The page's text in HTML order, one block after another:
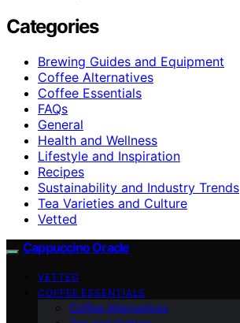
Categories
Brewing Guides and Equipment
Coffee Alternatives
Coffee Essentials
FAQs
General
Health and Wellness
Lifestyle and Inspiration
Recipes
Sustainability and Industry Trends
Tea Varieties and Culture
Vetted
Cappuccino Oracle
VETTED
COFFEE ESSENTIALS
Coffee Alternatives